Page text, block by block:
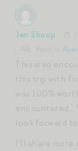
Jen Shoop
Ryan
This is so
this trip with
was 100%
encountered.”
look forward
I’ll share